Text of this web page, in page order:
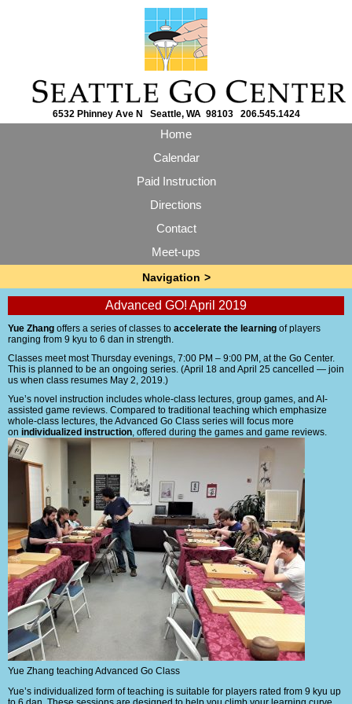
6532 Phinney Ave N Seattle, WA 98103 206.545.1424
Home
Calendar
Paid Instruction
Directions
Contact
Meet-ups
Advanced GO! April 2019
Yue Zhang offers a series of classes to accelerate the learning of players
ranging from 9 kyu to 6 dan in strength.
Classes meet most Thursday evenings, 7:00 PM – 9:00 PM, at the Go Center.
This is planned to be an ongoing series. (April 18 and April 25 cancelled — join
us when class resumes May 2, 2019.)
Yue’s novel instruction includes whole-class lectures, group games, and AI-
assisted game reviews. Compared to traditional teaching which emphasize
whole-class lectures, the Advanced Go Class series will focus more
on individualized instruction, offered during the games and game reviews.
Yue Zhang teaching Advanced Go Class
Yue’s individualized form of teaching is suitable for players rated from 9 kyu up